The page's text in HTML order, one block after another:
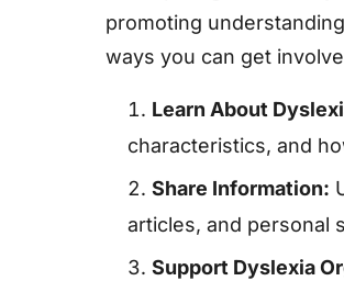
promoting
ways you can get
Learn About
characteristics, and
Share Information:
articles, and personal
Support Dyslexia